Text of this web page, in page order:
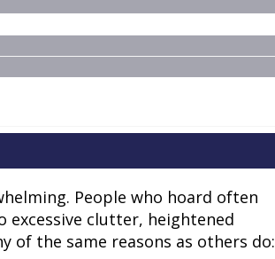
People who hoard often
clutter, heightened
of the same reasons as others do: